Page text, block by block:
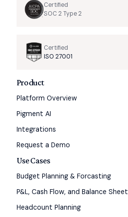
Certified
SOC 2 Type 2
Certified
ISO 27001
Product
Platform Overview
Pigment AI
Integrations
Request a Demo
Use Cases
Budget Planning & Forcasting
P&L, Cash Flow, and Balance Sheet
Headcount Planning